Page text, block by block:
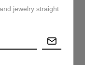
jewelry straight